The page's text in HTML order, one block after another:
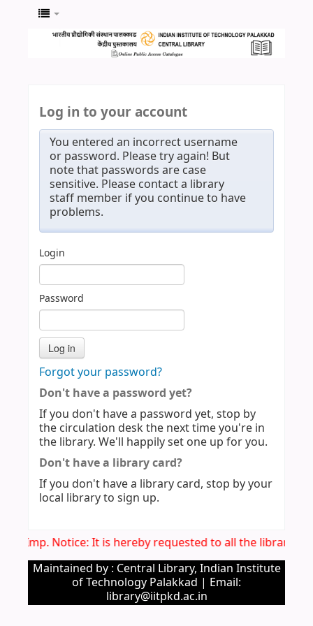
Log in to your account
You entered an incorrect username
or password. Please try again! But
note that passwords are case
sensitive. Please contact a library
staff member if you continue to have
problems.
Login
Password
Forgot your password?
Don't have a password yet?
If you don't have a password yet, stop by
the circulation desk the next time you're in
the library. We'll happily set one up for you.
Don't have a library card?
If you don't have a library card, stop by your
local library to sign up.
Imp. Notice: It is hereby requested to all the library
Maintained by : Central Library, Indian Institute
of Technology Palakkad | Email:
library@iitpkd.ac.in